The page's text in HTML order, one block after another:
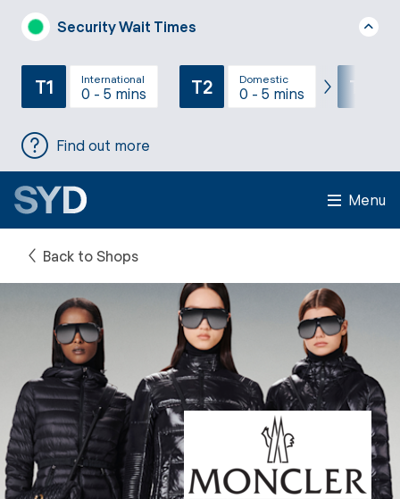
Security Wait Times
T1 International
0 - 5 mins T2 Domestic
0 - 5 mins T3
Find out more
Menu
Back to Shops